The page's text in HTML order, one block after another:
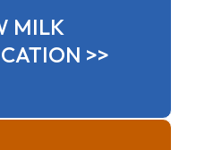
MILK
>>